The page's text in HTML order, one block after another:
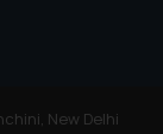
New Delhi